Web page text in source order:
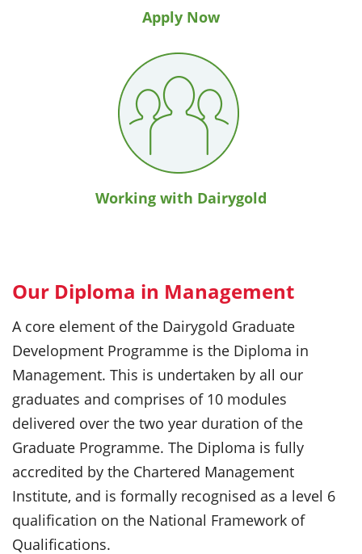
Apply Now
Working with Dairygold
Our Diploma in Management
A core element of the Dairygold Graduate
Development Programme is the Diploma in
Management. This is undertaken by all our
graduates and comprises of 10 modules
delivered over the two year duration of the
Graduate Programme. The Diploma is fully
accredited by the Chartered Management
Institute, and is formally recognised as a level 6
qualification on the National Framework of
Qualifications.